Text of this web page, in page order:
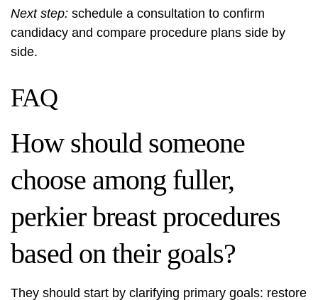
Next step: schedule a consultation to confirm
candidacy and compare procedure plans side by
side.
FAQ
How should someone
choose among fuller,
perkier breast procedures
based on their goals?
They should start by clarifying primary goals: restore